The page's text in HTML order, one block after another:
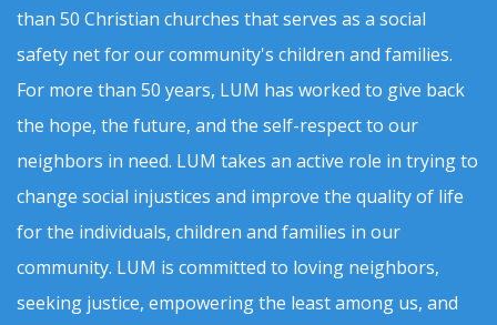
than 50 Christian churches that serves as a social
safety net for our community's children and families.
For more than 50 years, LUM has worked to give back
the hope, the future, and the self-respect to our
neighbors in need. LUM takes an active role in trying to
change social injustices and improve the quality of life
for the individuals, children and families in our
community. LUM is committed to loving neighbors,
seeking justice, empowering the least among us, and